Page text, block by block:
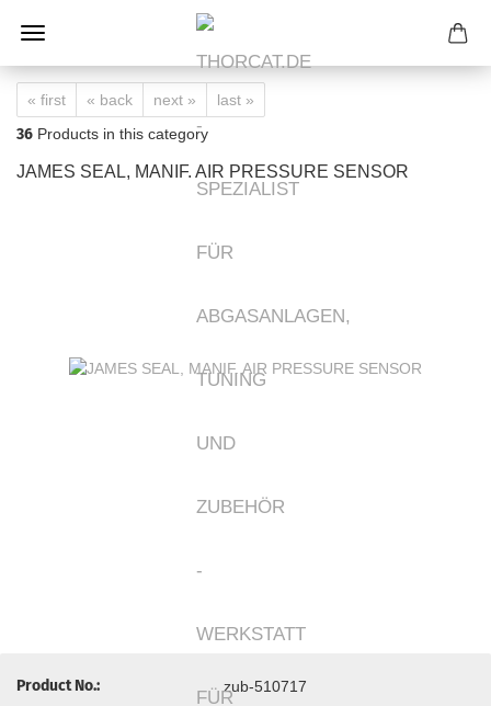
« first « back next » last »
36 Products in this category
JAMES SEAL, MANIF. AIR PRESSURE SENSOR
Product No.: zub-510717